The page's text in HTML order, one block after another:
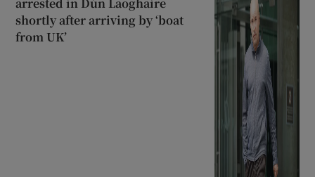
shortly after arriving by ‘boat
from UK’